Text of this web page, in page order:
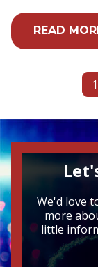
READ
1
We'd love
more
little